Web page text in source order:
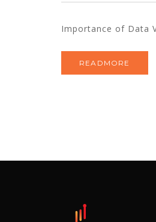
Importance of Data
READMORE